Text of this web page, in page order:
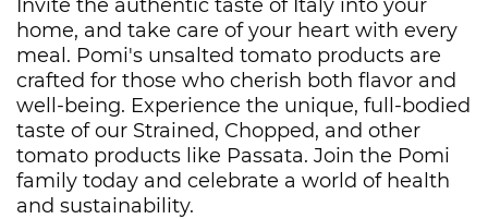
Invite the authentic taste of Italy into your
home, and take care of your heart with every
meal. Pomi's unsalted tomato products are
crafted for those who cherish both flavor and
well-being. Experience the unique, full-bodied
taste of our Strained, Chopped, and other
tomato products like Passata. Join the Pomi
family today and celebrate a world of health
and sustainability.